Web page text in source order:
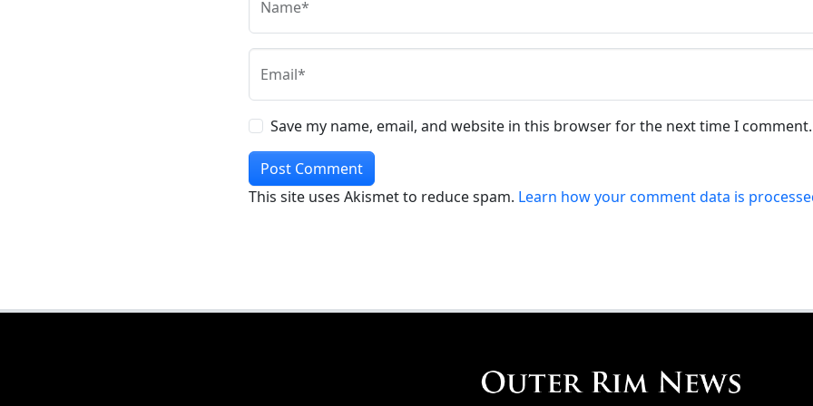
Name*
Email*
Save my name, email, and website in this browser for the next time I comment.
This site uses Akismet to reduce spam. Learn how your comment data is